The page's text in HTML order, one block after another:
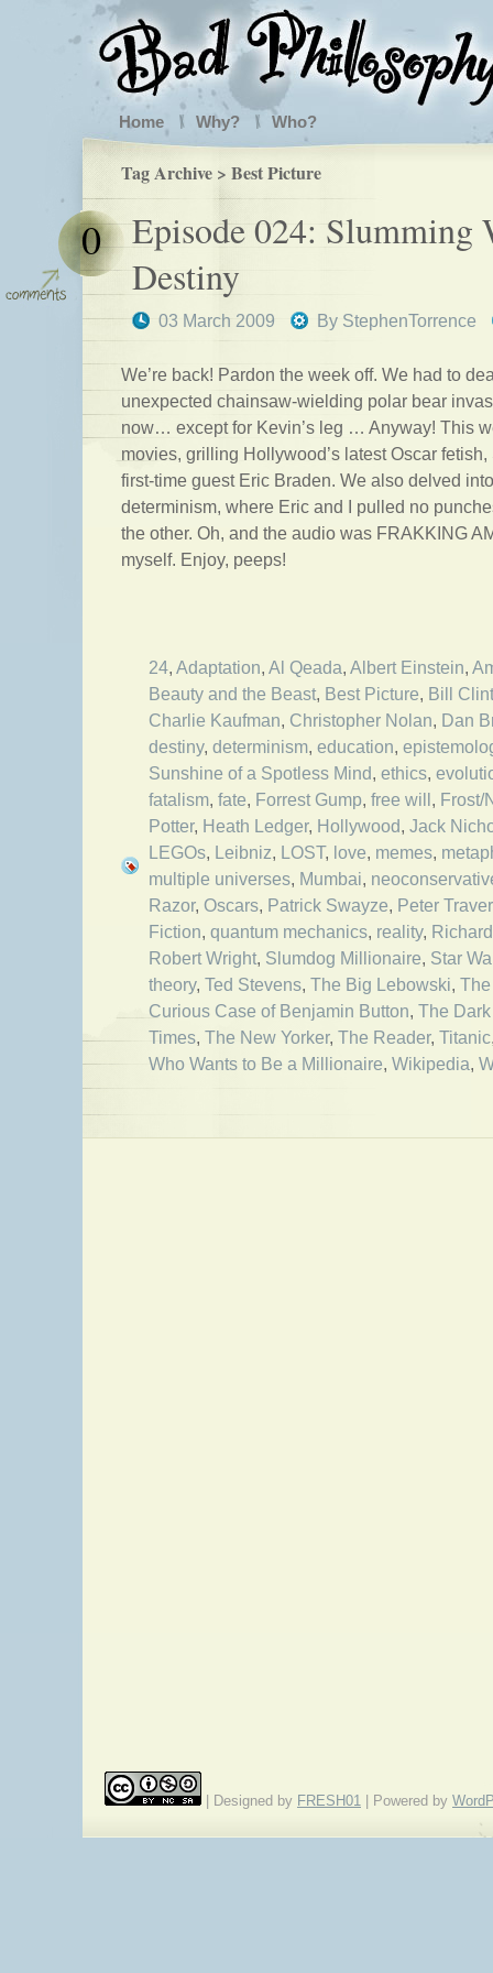
Home Why? Who?
Tag Archive > Best Picture
Episode 024: Slumming
Destiny
03 March 2009 By StephenTorrence
0
We’re back! Pardon the week off. We had to
unexpected chainsaw-wielding polar bear
now… except for Kevin’s leg … Anyway! This
movies, grilling Hollywood’s latest Oscar
first-time guest Eric Braden. We also delved
determinism, where Eric and I pulled no
the other. Oh, and the audio was FRAKKING
myself. Enjoy, peeps!
24, Adaptation, Al Qeada, Albert Einstein,
Beauty and the Beast, Best Picture, Bill
Charlie Kaufman, Christopher Nolan, Dan
destiny, determinism, education,
Sunshine of a Spotless Mind, ethics,
fatalism, fate, Forrest Gump, free will, Frost/
Potter, Heath Ledger, Hollywood, Jack
LEGOs, Leibniz, LOST, love, memes,
multiple universes, Mumbai,
Razor, Oscars, Patrick Swayze, Peter
Fiction, quantum mechanics, reality,
Robert Wright, Slumdog Millionaire, Star
theory, Ted Stevens, The Big Lebowski,
Curious Case of Benjamin Button, The
Times, The New Yorker, The Reader, Titanic
Who Wants to Be a Millionaire, Wikipedia,
| Designed by FRESH01 | Powered by